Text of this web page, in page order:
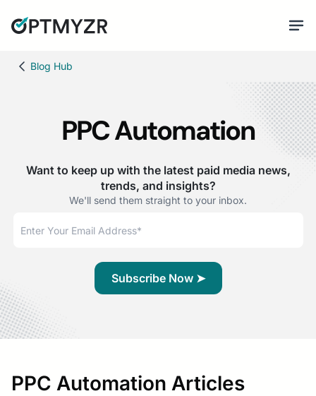
Blog Hub
PPC Automation
Want to keep up with the latest paid media news,
trends, and insights?
We'll send them straight to your inbox.
PPC Automation Articles